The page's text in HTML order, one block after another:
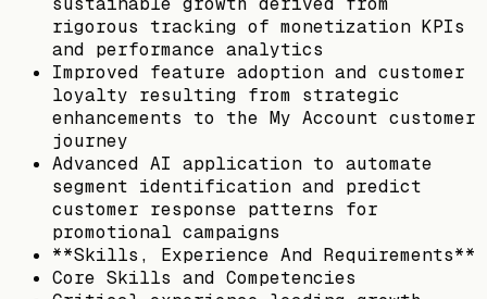
rigorous tracking of monetization KPIs
and performance analytics
Improved feature adoption and customer
loyalty resulting from strategic
enhancements to the My Account customer
journey
Advanced AI application to automate
segment identification and predict
customer response patterns for
promotional campaigns
**Skills, Experience And Requirements**
Core Skills and Competencies